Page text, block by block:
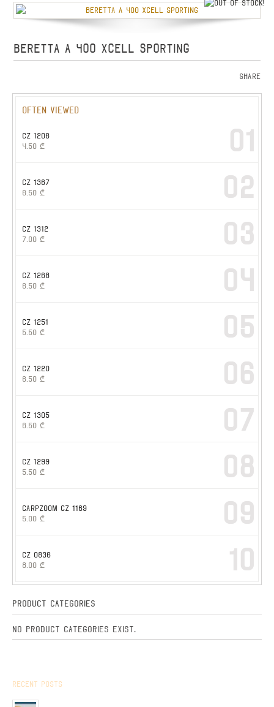
BERETTA A 400 XCELL SPORTING
Share
Often viewed
CZ 1206
4.50 ₾ 01
CZ 1367
6.50 ₾ 02
CZ 1312
7.00 ₾ 03
CZ 1268
6.50 ₾ 04
CZ 1251
5.50 ₾ 05
CZ 1220
6.50 ₾ 06
CZ 1305
6.50 ₾ 07
CZ 1299
5.50 ₾ 08
CARPZOOM CZ 1169
5.00 ₾ 09
CZ 0836
8.00 ₾ 10
Product Categories
No product categories exist.
Recent Posts